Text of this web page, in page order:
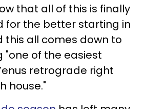
that all of this is finally
for the better starting in
this all comes down to
"one of the easiest
retrograde right
house."